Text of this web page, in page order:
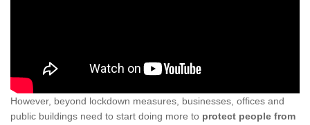
However, beyond lockdown measures, businesses, offices and
public buildings need to start doing more to protect people from